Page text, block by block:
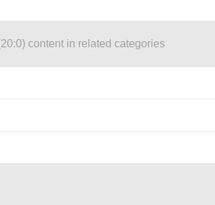
content in related categories